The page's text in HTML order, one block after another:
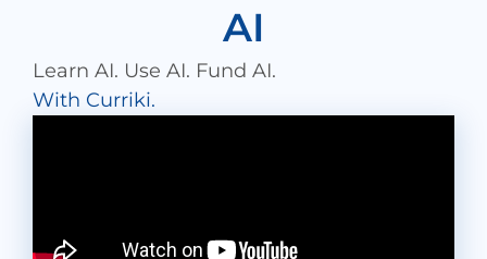
AI
Learn AI. Use AI. Fund AI.
With Curriki.